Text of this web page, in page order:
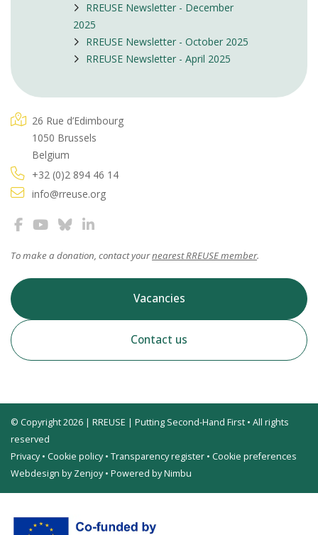
RREUSE Newsletter - December
2025
RREUSE Newsletter - October 2025
RREUSE Newsletter - April 2025
26 Rue d’Edimbourg
1050 Brussels
Belgium
+32 (0)2 894 46 14
info@rreuse.org
To make a donation, contact yournearest RREUSE member.
Vacancies
Contact us
© Copyright 2026 | RREUSE | Putting Second-Hand First • All rights
reserved
Privacy• Cookie policy• Transparency register • Cookie preferences
Webdesign by Zenjoy• Powered by Nimbu